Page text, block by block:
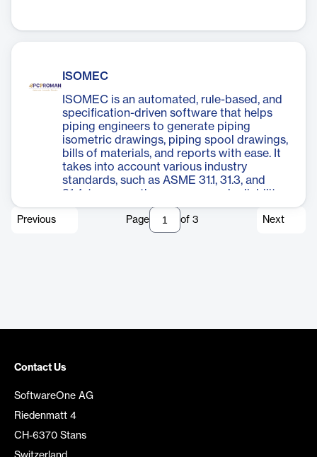
ISOMEC
ISOMEC is an automated, rule-based, and
specification-driven software that helps
piping engineers to generate piping
isometric drawings, piping spool drawings,
bills of materials, and reports with ease. It
takes into account various industry
standards, such as ASME 31.1, 31.3, and
31.4, to ensure the accuracy and reliability
of its output.
Previous Page of 3 Next
Contact Us
SoftwareOne AG
Riedenmatt 4
CH-6370 Stans